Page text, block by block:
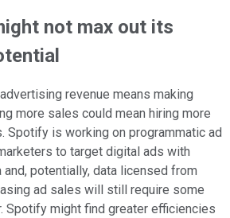
not max out its
revenue means making
more sales could mean hiring more
Spotify is working on programmatic ad
to target digital ads with
potentially, data licensed from
ad sales will still require some
Spotify might find greater efficiencies